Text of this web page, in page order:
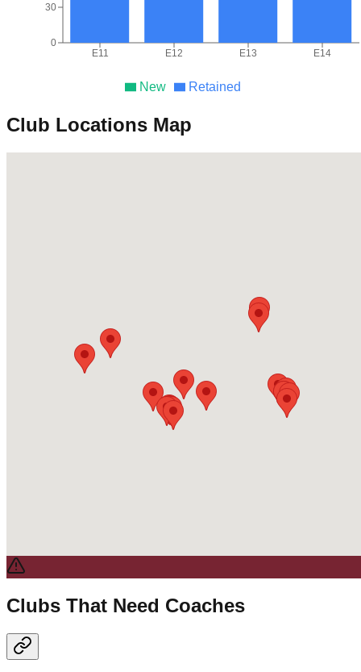
New Retained
E11 E12 E13 E14
0
30
Club Locations Map
Clubs That Need Coaches